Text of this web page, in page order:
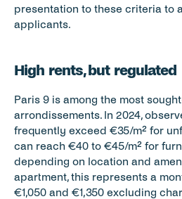
presentation to these criteria to
applicants.
High rents, but regulated
Paris 9 is among the most
arrondissements. In 2024,
frequently exceed €35/m² for
can reach €40 to €45/m² for
depending on location and
apartment, this represents a
€1,050 and €1,350 excluding